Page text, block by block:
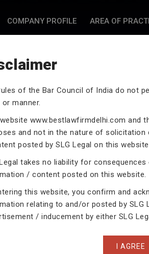
COMPANY PROFILE AREA OF
CASE
case attorneys assist you in legal
criminal law.
of the Bar Council of India do not
manner.
www.bestlawfirmdelhi.com and
and not in the nature of
posted by SLG Legal on this
takes no liability for
/ content posted on this website.
this website, you confirm and
relating to and/or posted by SLG
/ inducement by either SLG
I AGREE